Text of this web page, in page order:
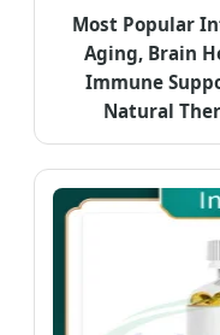
Most Popular
Aging, Brain
Immune
Natural